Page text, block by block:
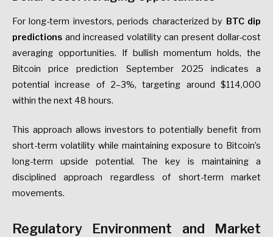
For long-term investors, periods characterized by BTC dip
predictions and increased volatility can present dollar-cost
averaging opportunities. If bullish momentum holds, the
Bitcoin price prediction September 2025 indicates a
potential increase of 2–3%, targeting around $114,000
within the next 48 hours.
This approach allows investors to potentially benefit from
short-term volatility while maintaining exposure to Bitcoin’s
long-term upside potential. The key is maintaining a
disciplined approach regardless of short-term market
movements.
Regulatory Environment and Market